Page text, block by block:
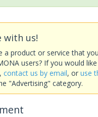
with us!
a product or service that
users? If you would
contact us by email, or use
"Advertising" category.